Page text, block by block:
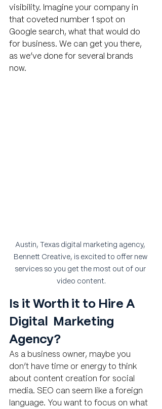
visibility. Imagine your company in
that coveted number 1 spot on
Google search, what that would do
for business. We can get you there,
as we’ve done for several brands
now.
Austin, Texas digital marketing agency,
Bennett Creative, is excited to offer new
services so you get the most out of our
video content.
Is it Worth it to Hire A
Digital  Marketing
Agency?
As a business owner, maybe you
don’t have time or energy to think
about content creation for social
media. SEO can seem like a foreign
language. You want to focus on what